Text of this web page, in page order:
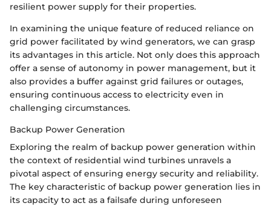
resilient power supply for their properties.
In examining the unique feature of reduced reliance on
grid power facilitated by wind generators, we can grasp
its advantages in this article. Not only does this approach
offer a sense of autonomy in power management, but it
also provides a buffer against grid failures or outages,
ensuring continuous access to electricity even in
challenging circumstances.
Backup Power Generation
Exploring the realm of backup power generation within
the context of residential wind turbines unravels a
pivotal aspect of ensuring energy security and reliability.
The key characteristic of backup power generation lies in
its capacity to act as a failsafe during unforeseen